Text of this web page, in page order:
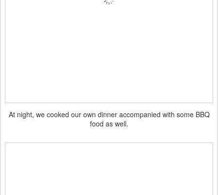
At night, we cooked our own dinner accompanied with some BBQ
food as well.